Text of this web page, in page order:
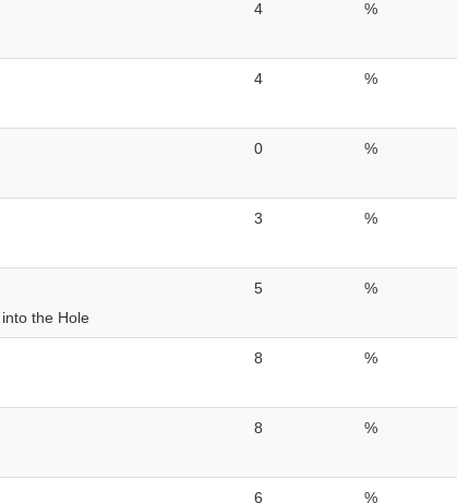
4 %
4 %
0 %
3 %
the Hole
5 %
8 %
8 %
6 %